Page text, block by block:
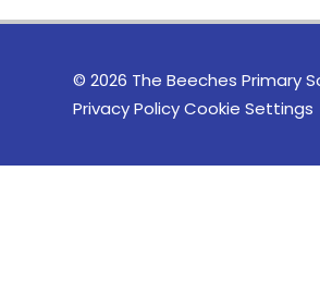
© 2026 The Beeches Primary
Privacy Policy Cookie Settings